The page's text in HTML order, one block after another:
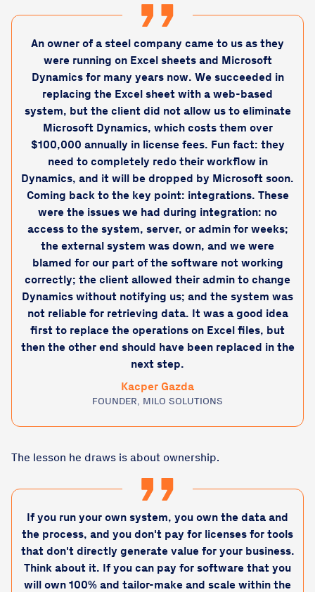
An owner of a steel company came to us as they
were running on Excel sheets and Microsoft
Dynamics for many years now. We succeeded in
replacing the Excel sheet with a web-based
system, but the client did not allow us to eliminate
Microsoft Dynamics, which costs them over
$100,000 annually in license fees. Fun fact: they
need to completely redo their workflow in
Dynamics, and it will be dropped by Microsoft soon.
Coming back to the key point: integrations. These
were the issues we had during integration: no
access to the system, server, or admin for weeks;
the external system was down, and we were
blamed for our part of the software not working
correctly; the client allowed their admin to change
Dynamics without notifying us; and the system was
not reliable for retrieving data. It was a good idea
first to replace the operations on Excel files, but
then the other end should have been replaced in the
next step.
Kacper Gazda
FOUNDER, MILO SOLUTIONS
The lesson he draws is about ownership.
If you run your own system, you own the data and
the process, and you don't pay for licenses for tools
that don't directly generate value for your business.
Think about it. If you can pay for software that you
will own 100% and tailor-make and scale within the